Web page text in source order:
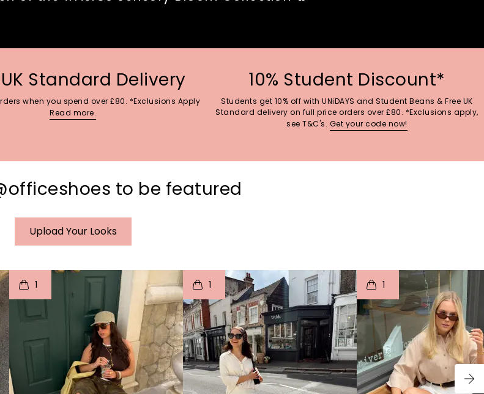
Standard Delivery
when you spend over £80. *Exclusions Apply
Read more.
10% Student Discount*
Students get 10% off with UNiDAYS and Student Beans & Free UK
Standard delivery on full price orders over £80. *Exclusions apply,
see T&C's. Get your code now!
to be featured
Upload Your Looks
1
t o
p e
1
p e
1
p e